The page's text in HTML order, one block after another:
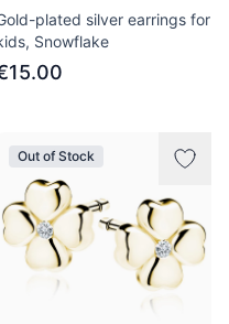
plated silver earrings for
Snowflake
Out of Stock